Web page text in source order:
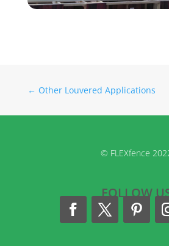
← Other Louvered Applications
© FLEXfence
FOLLOW